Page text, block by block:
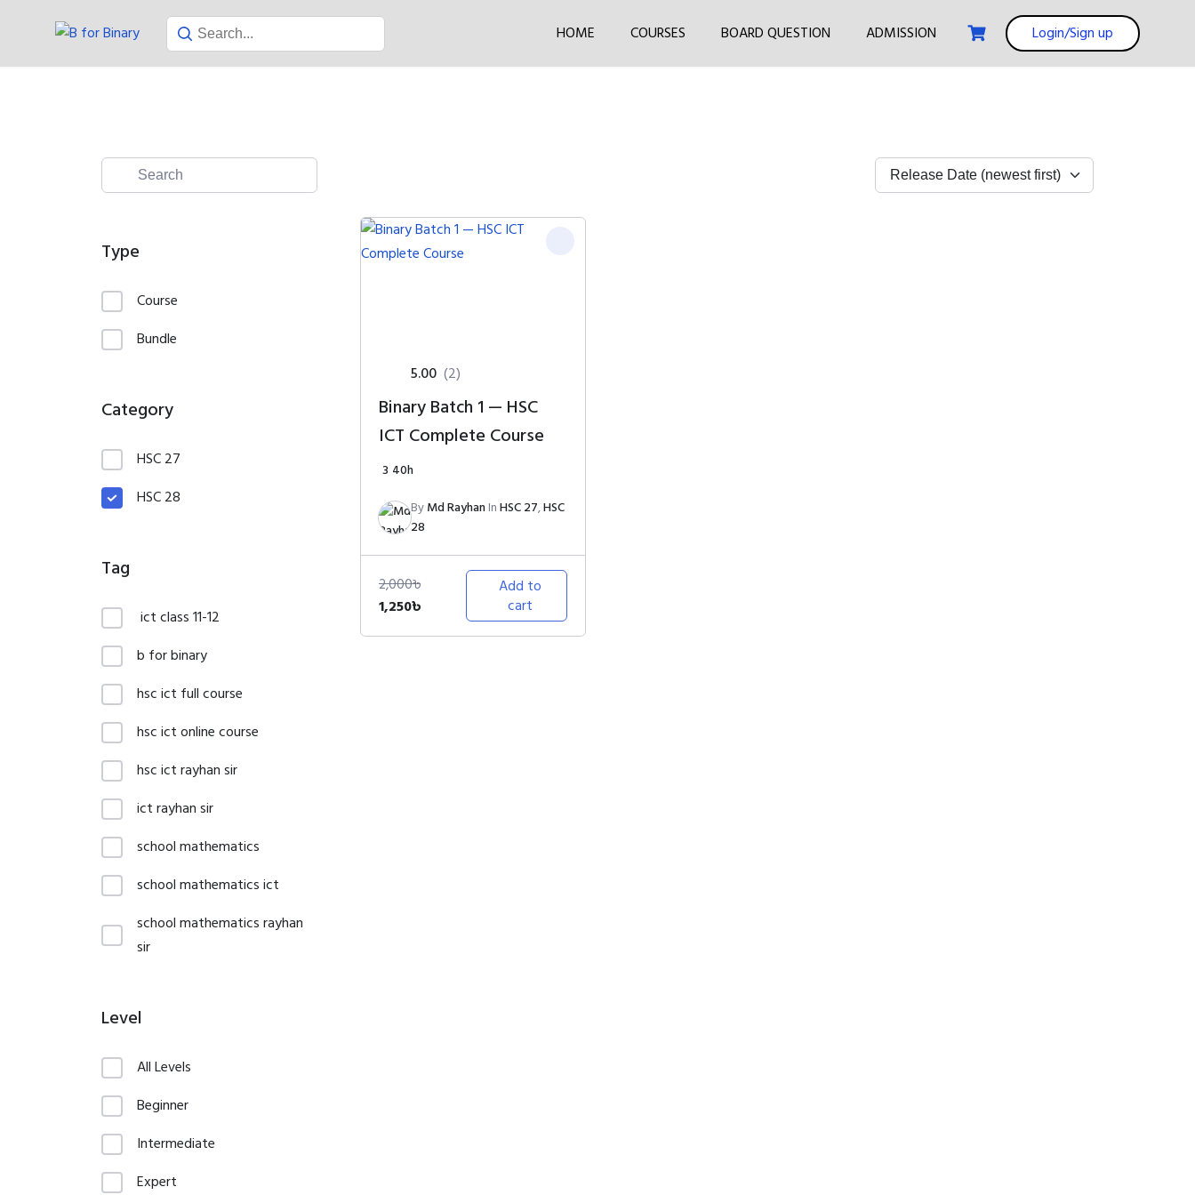
HOME COURSES BOARD QUESTION ADMISSION Login/Sign up
Type
Course
Bundle
Category
HSC 27
HSC 28
Tag
ict class 11-12
b for binary
hsc ict full course
hsc ict online course
hsc ict rayhan sir
ict rayhan sir
school mathematics
school mathematics ict
school mathematics rayhan
sir
Level
All Levels
Beginner
Intermediate
Expert
5.00 (2)
Binary Batch 1 — HSC
ICT Complete Course
3 40h
ByMd RayhanInHSC 27,HSC
28
2,000৳
Original
1,250৳
Add to
cart